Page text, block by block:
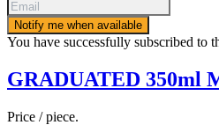
Notify me when available
You have successfully subscribed to
GRADUATED 350ml
Price / piece.